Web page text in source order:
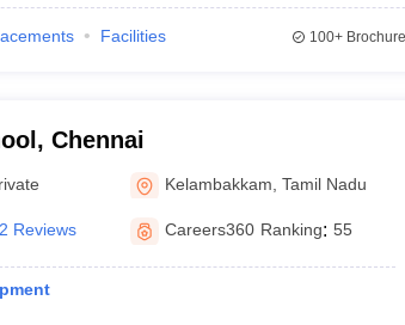
Facilities 100+
Chennai
Kelambakkam ,Tamil Nadu
2 Reviews Careers360 Ranking: 55